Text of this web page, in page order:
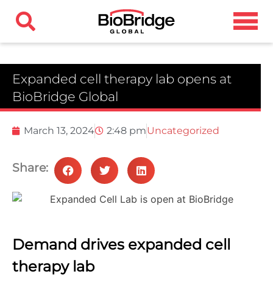
Expanded cell therapy lab opens at
BioBridge Global
March 13, 2024 2:48 pmUncategorized
Share:
Demand drives expanded cell
therapy lab